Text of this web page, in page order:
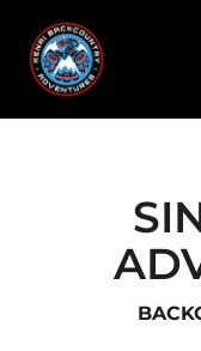
main
content